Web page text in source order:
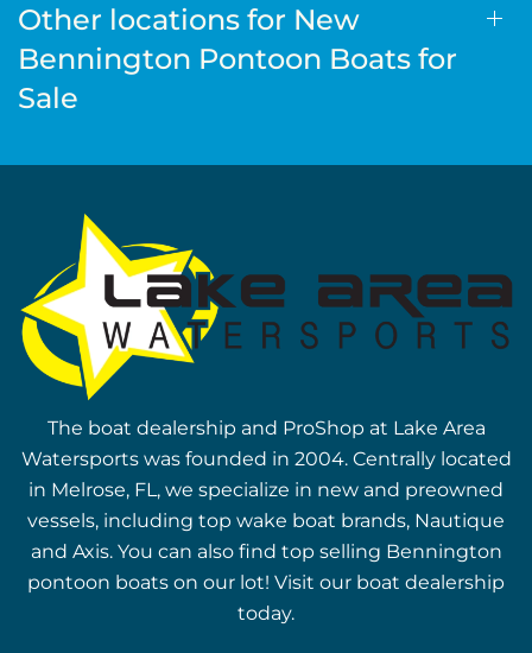
Other locations for New
Bennington Pontoon Boats for
Sale
The boat dealership and ProShop at Lake Area
Watersports was founded in 2004. Centrally located
in Melrose, FL, we specialize in new and preowned
vessels, including top wake boat brands, Nautique
and Axis. You can also find top selling Bennington
pontoon boats on our lot! Visit our boat dealership
today.